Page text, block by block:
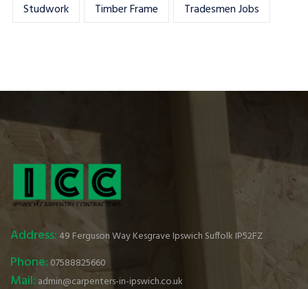
Studwork
Timber Frame Tradesmen Jobs
Address: 49 Ferguson Way Kesgrave Ipswich Suffolk IP52FZ
Phone: 07588825660
Mail: admin@carpenters-in-ipswich.co.uk